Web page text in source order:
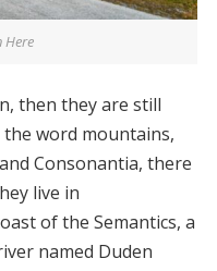
Here
then they are still
word mountains,
Consonantia, there
live in
of the Semantics, a
named Duden